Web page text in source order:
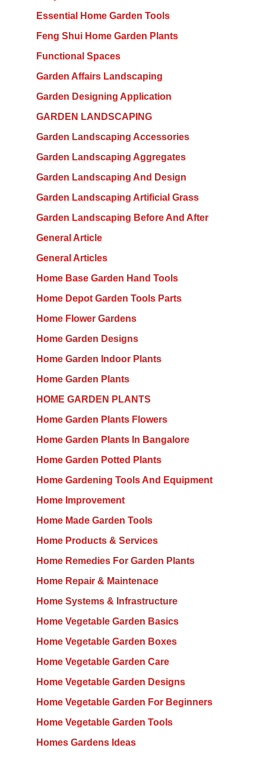
Essential Home Garden Tools
Feng Shui Home Garden Plants
Functional Spaces
Garden Affairs Landscaping
Garden Designing Application
GARDEN LANDSCAPING
Garden Landscaping Accessories
Garden Landscaping Aggregates
Garden Landscaping And Design
Garden Landscaping Artificial Grass
Garden Landscaping Before And After
General Article
General Articles
Home Base Garden Hand Tools
Home Depot Garden Tools Parts
Home Flower Gardens
Home Garden Designs
Home Garden Indoor Plants
Home Garden Plants
HOME GARDEN PLANTS
Home Garden Plants Flowers
Home Garden Plants In Bangalore
Home Garden Potted Plants
Home Gardening Tools And Equipment
Home Improvement
Home Made Garden Tools
Home Products & Services
Home Remedies For Garden Plants
Home Repair & Maintenace
Home Systems & Infrastructure
Home Vegetable Garden Basics
Home Vegetable Garden Boxes
Home Vegetable Garden Care
Home Vegetable Garden Designs
Home Vegetable Garden For Beginners
Home Vegetable Garden Tools
Homes Gardens Ideas